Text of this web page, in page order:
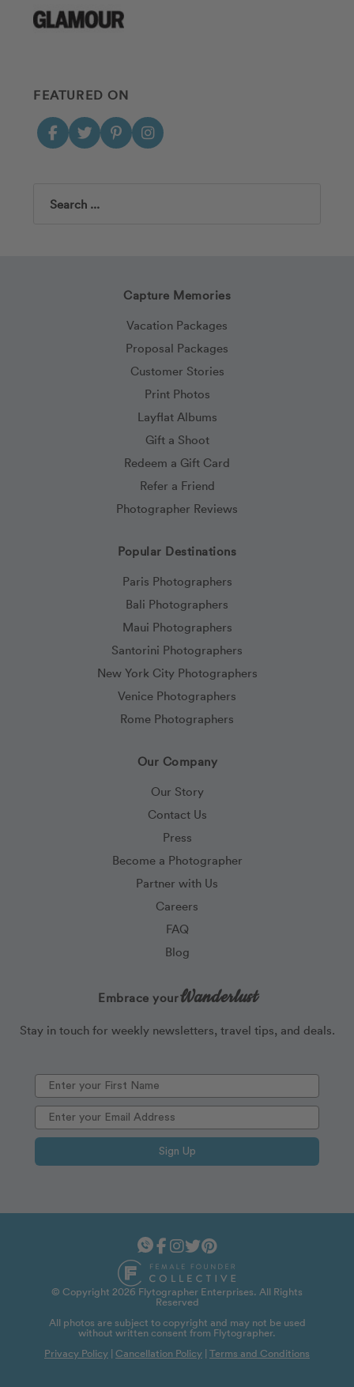
FEATURED ON
Search
Capture Memories
Vacation Packages
Proposal Packages
Customer Stories
Print Photos
Layflat Albums
Gift a Shoot
Redeem a Gift Card
Refer a Friend
Photographer Reviews
Popular Destinations
Paris Photographers
Bali Photographers
Maui Photographers
Santorini Photographers
New York City Photographers
Venice Photographers
Rome Photographers
Our Company
Our Story
Contact Us
Press
Become a Photographer
Partner with Us
Careers
FAQ
Blog
Embrace yourWanderlust
Stay in touch for weekly newsletters, travel tips, and deals.
Sign Up
© Copyright 2026 Flytographer Enterprises. All Rights
Reserved
All photos are subject to copyright and may not be used
without written consent from Flytographer.
Privacy Policy | Cancellation Policy | Terms and Conditions